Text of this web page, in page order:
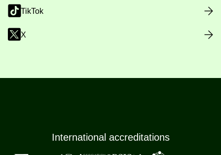
TikTok
X
International accreditations